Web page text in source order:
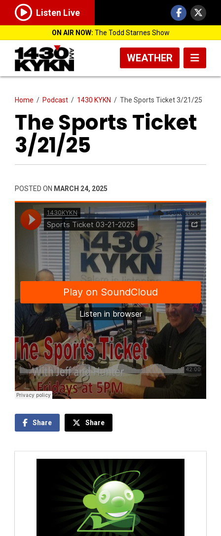
Listen Live
ON AIR NOW: The Todd Starnes Show
WEATHER
Home / Podcast / 1430 KYKN / The Sports Ticket 3/21/25
The Sports Ticket
3/21/25
POSTED ON MARCH 24, 2025
Share Share